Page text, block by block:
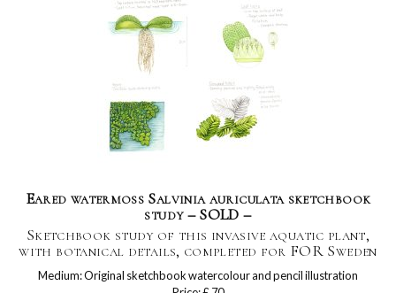
Eared watermoss Salvinia auriculata sketchbook
study – SOLD –
Sketchbook study of this invasive aquatic plant,
with botanical details, completed for FOR Sweden
Medium: Original sketchbook watercolour and pencil illustration